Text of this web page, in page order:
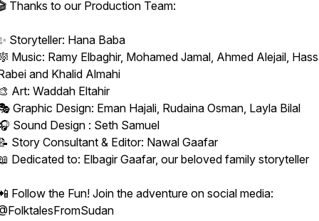
Thanks to our Production Team:
Storyteller: Hana Baba
Music: Ramy Elbaghir, Mohamed Jamal, Ahmed Alejail,
and Khalid Almahi
Art: Waddah Eltahir
Graphic Design: Eman Hajali, Rudaina Osman, Layla Bilal
Sound Design : Seth Samuel
Story Consultant & Editor: Nawal Gaafar
Dedicated to: Elbagir Gaafar, our beloved family storyteller
Follow the Fun! Join the adventure on social media: